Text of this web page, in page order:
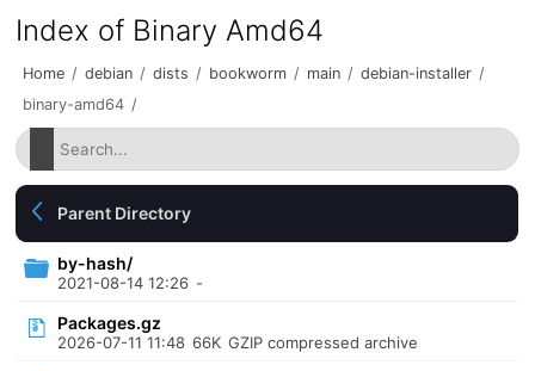
Index of Binary Amd64
Home / debian / dists / bookworm / main / debian-installer /
binary-amd64 /
Parent Directory
by-hash/
2021-08-14 12:26 -
Packages.gz
2026-07-11 11:48 66K GZIP compressed archive